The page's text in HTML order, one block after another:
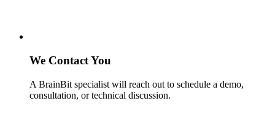
We Contact You
A BrainBit specialist will reach out to schedule a demo,
consultation, or technical discussion.